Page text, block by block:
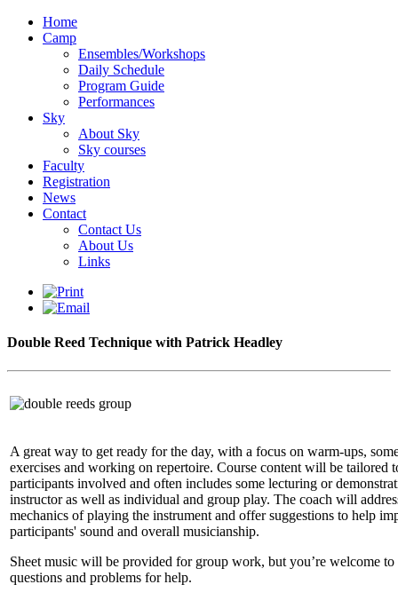
Home
Camp
Ensembles/Workshops
Daily Schedule
Program Guide
Performances
Sky
About Sky
Sky courses
Faculty
Registration
News
Contact
Contact Us
About Us
Links
Double Reed Technique with Patrick Headley
A great way to get ready for the day, with a focus on warm-ups,
exercises and working on repertoire. Course content will be tailored
participants involved and often includes some lecturing or
instructor as well as individual and group play. The coach will
mechanics of playing the instrument and offer suggestions to help
participants' sound and overall musicianship.
Sheet music will be provided for group work, but you’re welcome
questions and problems for help.